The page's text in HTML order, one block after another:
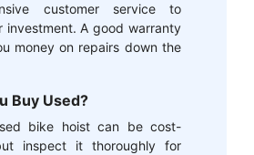
customer service to
investment. A good warranty
money on repairs down the
Buy Used?
bike hoist can be cost-
inspect it thoroughly for